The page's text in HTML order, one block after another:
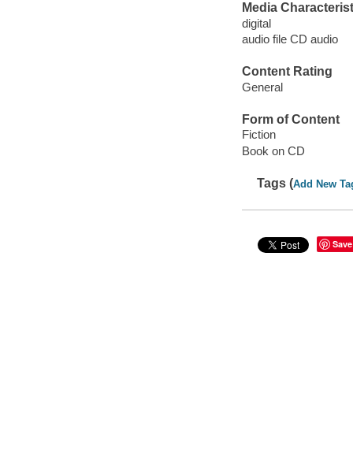
Media
digital
audio file CD audio
Content Rating
General
Form of Content
Fiction
Book on CD
Tags (Add New
Save